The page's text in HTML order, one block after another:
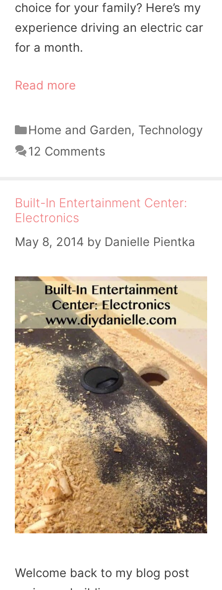
choice for your family? Here’s my
experience driving an electric car
for a month.
Read more
Categories
Home and Garden, Technology
12 Comments
Built-In Entertainment Center:
Electronics
May 8, 2014 by Danielle Pientka
Welcome back to my blog post